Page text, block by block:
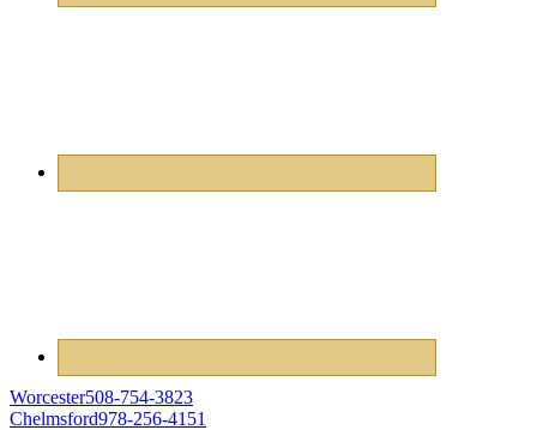
Worcester508-754-3823
Chelmsford978-256-4151